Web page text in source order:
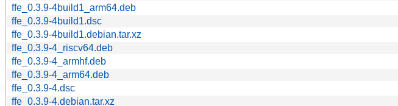
ffe_0.3.9-4build1_arm64.deb
ffe_0.3.9-4build1.dsc
ffe_0.3.9-4build1.debian.tar.xz
ffe_0.3.9-4_riscv64.deb
ffe_0.3.9-4_armhf.deb
ffe_0.3.9-4_arm64.deb
ffe_0.3.9-4.dsc
ffe_0.3.9-4.debian.tar.xz